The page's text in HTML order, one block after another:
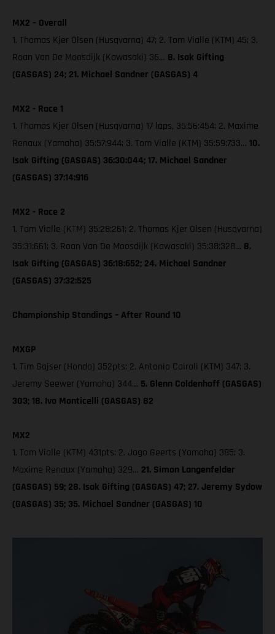
MX2 – Overall
1. Thomas Kjer Olsen (Husqvarna) 47; 2. Tom Vialle (KTM) 45; 3.
Roan Van De Moosdijk (Kawasaki) 36… 8. Isak Gifting
(GASGAS) 24; 21. Michael Sandner (GASGAS) 4
MX2 - Race 1
1. Thomas Kjer Olsen (Husqvarna) 17 laps, 35:56:454; 2. Maxime
Renaux (Yamaha) 35:57:944; 3. Tom Vialle (KTM) 35:59:733… 10.
Isak Gifting (GASGAS) 36:30:044; 17. Michael Sandner
(GASGAS) 37:14:916
MX2 - Race 2
1. Tom Vialle (KTM) 35:28:261; 2. Thomas Kjer Olsen (Husqvarna)
35:31:661; 3. Roan Van De Moosdijk (Kawasaki) 35:38:328… 8.
Isak Gifting (GASGAS) 36:18:652; 24. Michael Sandner
(GASGAS) 37:32:525
Championship Standings – After Round 10
MXGP
1. Tim Gajser (Honda) 352pts; 2. Antonio Cairoli (KTM) 347; 3.
Jeremy Seewer (Yamaha) 344… 5. Glenn Coldenhoff (GASGAS)
303; 18. Ivo Monticelli (GASGAS) 82
MX2
1. Tom Vialle (KTM) 431pts; 2. Jago Geerts (Yamaha) 385; 3.
Maxime Renaux (Yamaha) 329… 21. Simon Langenfelder
(GASGAS) 59; 28. Isak Gifting (GASGAS) 47; 27. Jeremy Sydow
(GASGAS) 35; 35. Michael Sandner (GASGAS) 10